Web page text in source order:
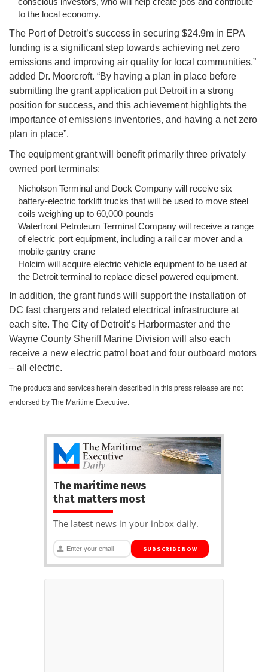
to the local economy.
The Port of Detroit’s success in securing $24.9m in EPA
funding is a significant step towards achieving net zero
emissions and improving air quality for local communities,”
added Dr. Moorcroft. “By having a plan in place before
submitting the grant application put Detroit in a strong
position for success, and this achievement highlights the
importance of emissions inventories, and having a net zero
plan in place”.
The equipment grant will benefit primarily three privately
owned port terminals:
Nicholson Terminal and Dock Company will receive six
battery-electric forklift trucks that will be used to move steel
coils weighing up to 60,000 pounds
Waterfront Petroleum Terminal Company will receive a range
of electric port equipment, including a rail car mover and a
mobile gantry crane
Holcim will acquire electric vehicle equipment to be used at
the Detroit terminal to replace diesel powered equipment.
In addition, the grant funds will support the installation of
DC fast chargers and related electrical infrastructure at
each site. The City of Detroit’s Harbormaster and the
Wayne County Sheriff Marine Division will also each
receive a new electric patrol boat and four outboard motors
– all electric.
The products and services herein described in this press release are not
endorsed by The Maritime Executive.
The maritime news
that matters most
The latest news in your inbox daily.
SUBSCRIBE NOW